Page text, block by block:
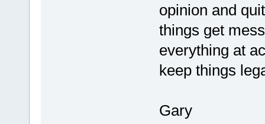
opinion and
things get
everything at
keep things
Gary